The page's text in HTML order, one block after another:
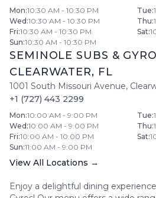
Mon:10:30 AM - 10:30 PM Tue:
Wed :10:30 AM - 10:30 PM Thu:
Fri:10:30 AM - 10:30 PM Sat:
Sun:10:30 AM - 10:30 PM
SEMINOLE SUBS &
CLEARWATER, FL
1001 South Missouri Avenue,
+1 (727) 443 2299
Mon:10:00 AM - 9:00 PM Tue:
Wed :10:00 AM - 9:00 PM Thu:
Fri:10:00 AM - 10:00 PM Sat:
Sun:11:00 AM - 9:00 PM
View All Locations →
Enjoy a delightful dining